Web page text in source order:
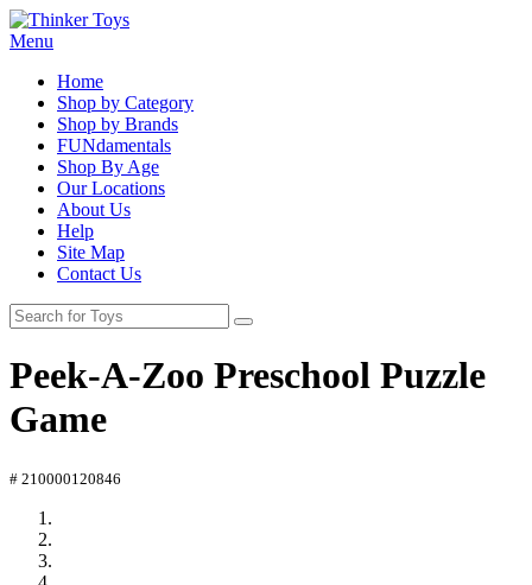
Menu
Home
Shop by Category
Shop by Brands
FUNdamentals
Shop By Age
Our Locations
About Us
Help
Site Map
Contact Us
Peek-A-Zoo Preschool Puzzle
Game
# 210000120846